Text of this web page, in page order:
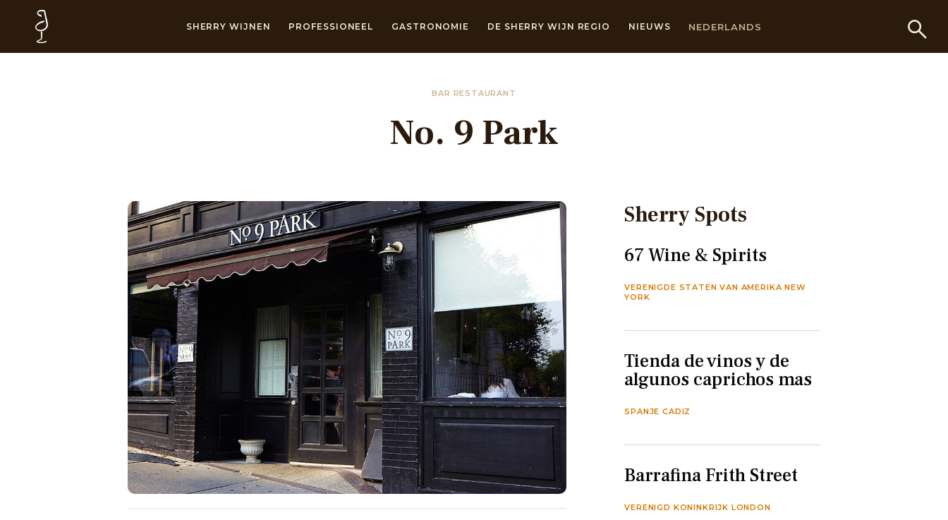
SHERRY WIJNEN PROFESSIONEEL GASTRONOMIE DE SHERRY WIJN REGIO NIEUWS NEDERLANDS
BAR RESTAURANT
No. 9 Park
Sherry Spots
67 Wine & Spirits
VERENIGDE STATEN VAN AMERIKA NEW
YORK
Tienda de vinos y de
algunos caprichos mas
SPANJE CADIZ
Barrafina Frith Street
VERENIGD KONINKRIJK LONDON